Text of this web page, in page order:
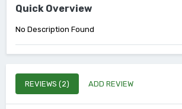
Quick Overview
No Description Found
REVIEWS (2) ADD REVIEW